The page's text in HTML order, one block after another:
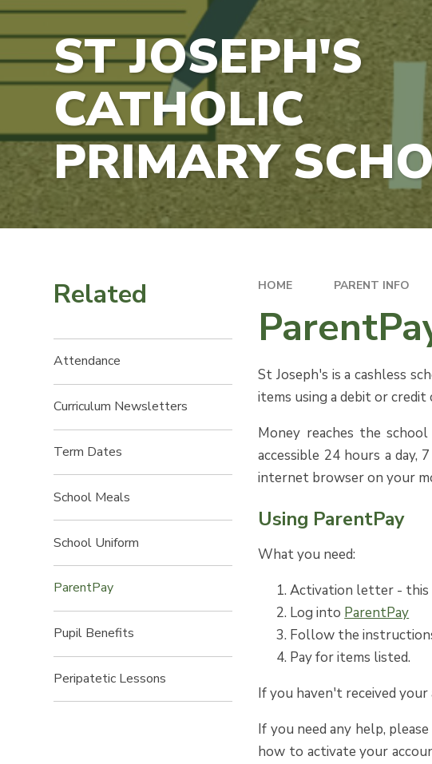
ST JOSEPH'S
CATHOLIC
PRIMARY
HOME PARENT INFO
St Joseph's is a cashless
items using a debit or credit
Money reaches the
accessible 24 hours a day,
internet browser on your
Using ParentPay
What you need:
Activation letter - this
Log into ParentPay
Follow the
Pay for items listed.
If you haven't received
If you need any help,
how to activate your
Related
Attendance
Curriculum Newsletters
Term Dates
School Meals
School Uniform
ParentPay
Pupil Benefits
Peripatetic Lessons